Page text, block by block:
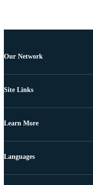
Our Network
Site Links
Learn More
Languages